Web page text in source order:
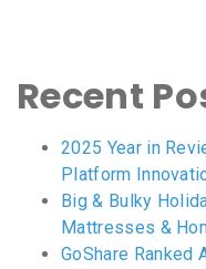
Recent
2025 Year in
Platform
Big & Bulky
Mattresses &
GoShare Ranked